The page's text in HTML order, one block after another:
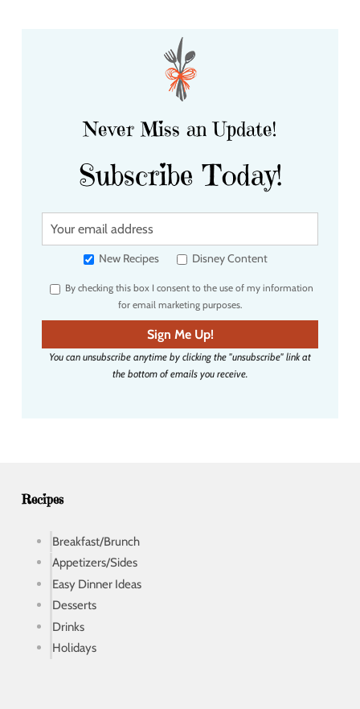
Never Miss an Update!
Subscribe Today!
Y
u
e
m
a
i
New Recipes Disney Content
By checking this box I consent to the use of my information
for email marketing purposes.
Sign Me Up!
You can unsubscribe anytime by clicking the "unsubscribe" link at
the bottom of emails you receive.
Recipes
Breakfast/Brunch
Appetizers/Sides
Easy Dinner Ideas
Desserts
Drinks
Holidays